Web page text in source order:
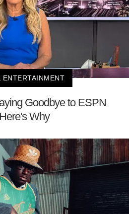
ENTERTAINMENT
Goodbye to ESPN
Why